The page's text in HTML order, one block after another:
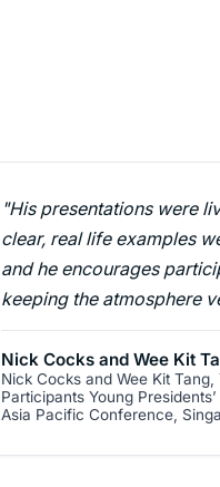
"His presentations were
clear, real life examples
and he encourages
keeping the atmosphere
Nick Cocks and Wee Kit
Nick Cocks and Wee Kit Tang,
Participants Young
Asia Pacific Conference,